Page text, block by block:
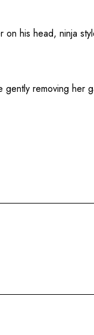
his head, ninja
removing her